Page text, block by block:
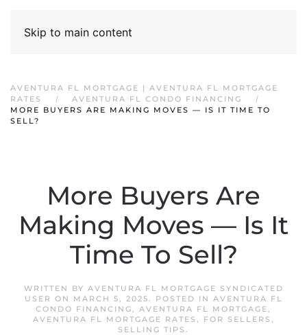
Skip to main content
AVENTURA FL MORTGAGE | AVENTURA FL MORTGAGE
RATES
AVENTURA FL CONDO FINANCING
MORE BUYERS ARE MAKING MOVES — IS IT TIME TO
SELL?
More Buyers Are
Making Moves — Is It
Time To Sell?
WRITTEN BY AVENTURA FL MORTGAGE SYNDICATED
USER ON MARCH 5, 2025. POSTED IN AVENTURA FL
CONDO FINANCING, AVENTURA FL MORTGAGE,
AVENTURA FL MORTGAGE RATES , FOR SELLERS ,
SELLING TIPS .